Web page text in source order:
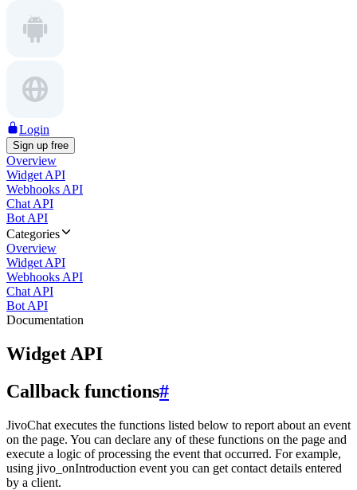
Login
Sign up free
Overview
Widget API
Webhooks API
Chat API
Bot API
Categories
Overview
Widget API
Webhooks API
Chat API
Bot API
Documentation
Widget API
Callback functions#
JivoChat executes the functions listed below to report about an event
on the page. You can declare any of these functions on the page and
execute a logic of processing the event that occurred. For example,
using jivo_onIntroduction event you can get contact details entered
by a client.